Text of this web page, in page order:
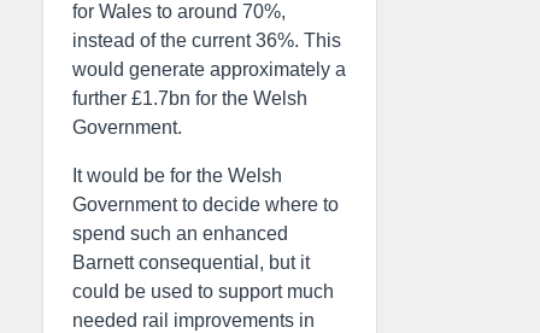
for Wales to around 70%,
instead of the current 36%. This
would generate approximately a
further £1.7bn for the Welsh
Government.
It would be for the Welsh
Government to decide where to
spend such an enhanced
Barnett consequential, but it
could be used to support much
needed rail improvements in